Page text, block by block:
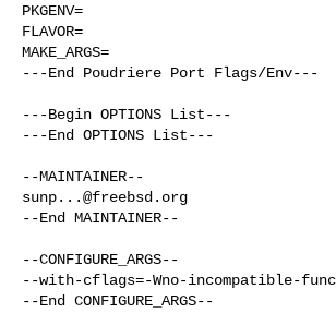
PKGENV=
FLAVOR=
MAKE_ARGS=
---End Poudriere Port Flags/Env---
---Begin OPTIONS List---
---End OPTIONS List---
sunp...@freebsd.org